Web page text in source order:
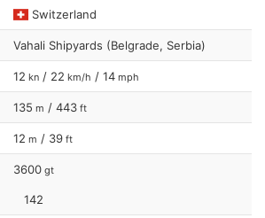
Switzerland
Vahali Shipyards (Belgrade, Serbia)
12 kn / 22 km/h / 14 mph
135 m / 443 ft
12 m / 39 ft
3600 gt
142